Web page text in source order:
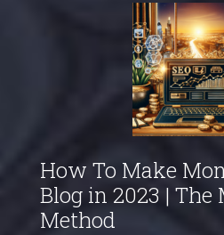
How To Make
Blog in 2023 |
Method